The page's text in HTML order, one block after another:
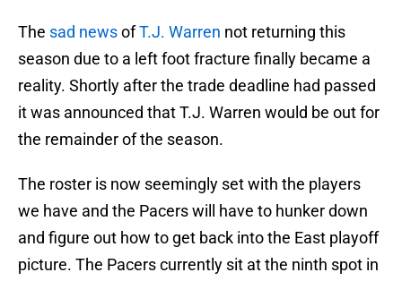
The sad newsofT.J. Warren not returning this
season due to a left foot fracture finally became a
reality. Shortly after the trade deadline had passed
it was announced that T.J. Warren would be out for
the remainder of the season.
The roster is now seemingly set with the players
we have and the Pacers will have to hunker down
and figure out how to get back into the East playoff
picture. The Pacers currently sit at the ninth spot in